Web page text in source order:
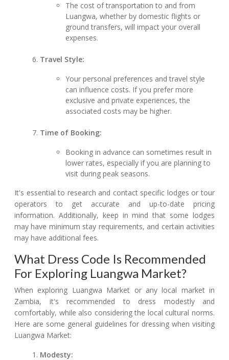
The cost of transportation to and from
Luangwa, whether by domestic flights or
ground transfers, will impact your overall
expenses.
Travel Style:
Your personal preferences and travel style
can influence costs. If you prefer more
exclusive and private experiences, the
associated costs may be higher.
Time of Booking:
Booking in advance can sometimes result in
lower rates, especially if you are planning to
visit during peak seasons.
It's essential to research and contact specific lodges or tour
operators to get accurate and up-to-date pricing
information. Additionally, keep in mind that some lodges
may have minimum stay requirements, and certain activities
may have additional fees.
What Dress Code Is Recommended
For Exploring Luangwa Market?
When exploring Luangwa Market or any local market in
Zambia, it's recommended to dress modestly and
comfortably, while also considering the local cultural norms.
Here are some general guidelines for dressing when visiting
Luangwa Market:
Modesty: